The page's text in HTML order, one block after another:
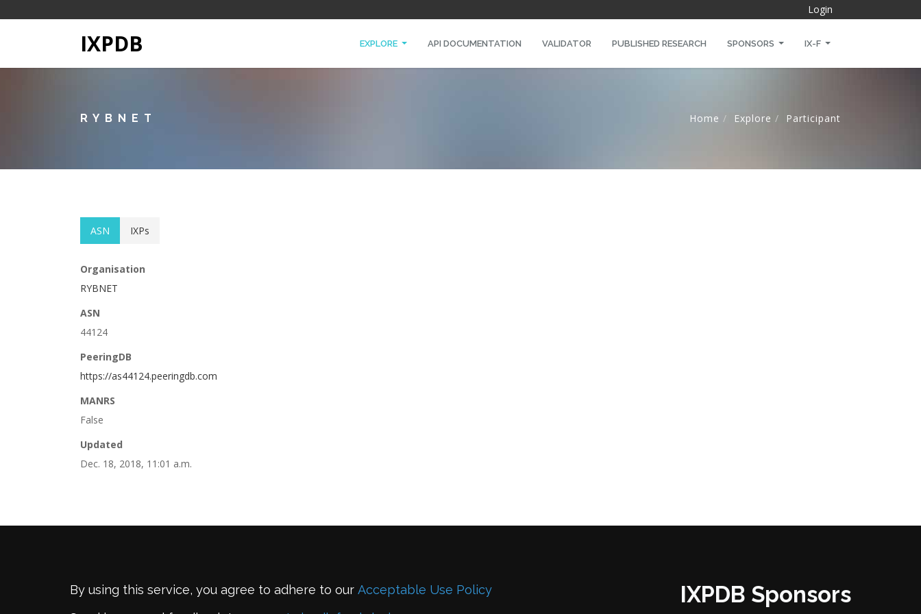
Login
IXPDB EXPLORE API DOCUMENTATION VALIDATOR PUBLISHED RESEARCH SPONSORS IX-F
RYBNET Home Explore Participant
ASN IXPs
Organisation
RYBNET
ASN
44124
PeeringDB
https://as44124.peeringdb.com
MANRS
False
Updated
Dec. 18, 2018, 11:01 a.m.
By using this service, you agree to adhere to our Acceptable Use Policy
IXPDB Sponsors